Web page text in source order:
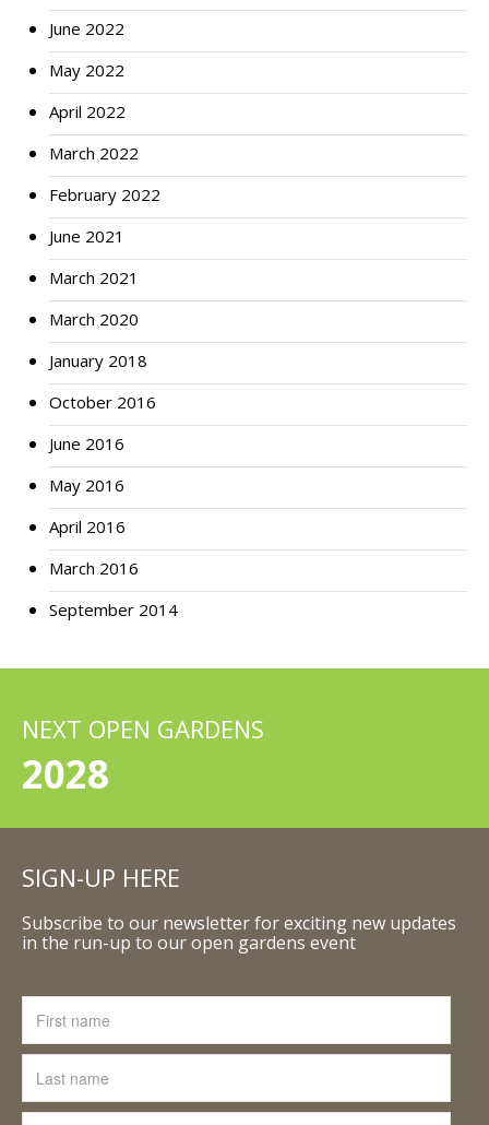
June 2022
May 2022
April 2022
March 2022
February 2022
June 2021
March 2021
March 2020
January 2018
October 2016
June 2016
May 2016
April 2016
March 2016
September 2014
NEXT OPEN GARDENS
2028
SIGN-UP HERE
Subscribe to our newsletter for exciting new updates
in the run-up to our open gardens event